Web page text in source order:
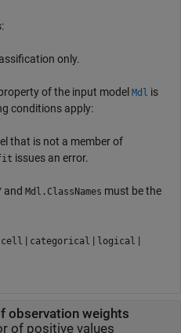
only.
of the input model Mdl is
conditions apply:
that is not a member of
issues an error.
and Mdl.ClassNames must be the
cell | categorical | logical |
observation weights
of positive values